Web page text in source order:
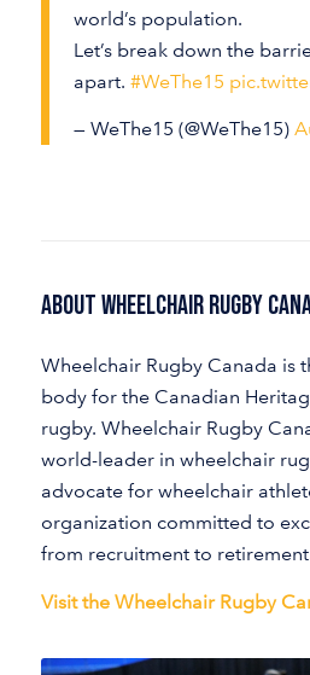
world’s population.
Let’s break down the
apart. #WeThe15
— WeThe15 (@WeThe15)
About Wheelchair Rugby
Wheelchair Rugby Canada is
body for the Canadian
rugby. Wheelchair Rugby
world-leader in wheelchair
advocate for wheelchair
organization committed to
from recruitment to
Visit the Wheelchair Rugby